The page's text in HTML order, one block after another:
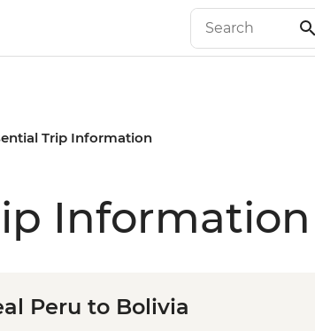
Trip Information
Information
Peru to Bolivia